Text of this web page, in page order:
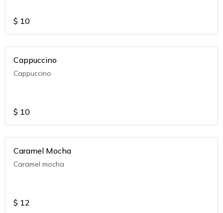
$ 10
Cappuccino
Cappuccino
$ 10
Caramel Mocha
Caramel mocha
$ 12